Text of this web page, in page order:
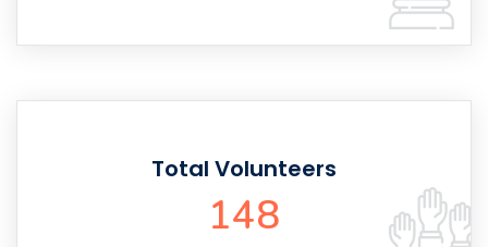
Total Volunteers
148